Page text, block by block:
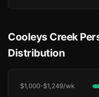
Cooleys Creek
Distribution
$1,000-$1,249/wk